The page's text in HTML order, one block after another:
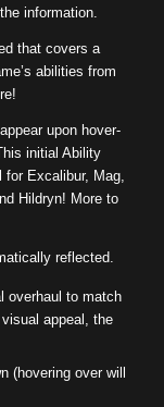
information.
that covers a
abilities from
upon hover-
initial Ability
Excalibur, Mag,
Hildryn! More to
reflected.
overhaul to match
appeal, the
(hovering over will